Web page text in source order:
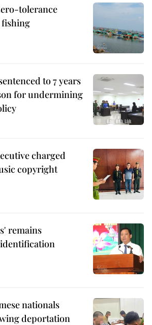
tolerance
fishing
to 7 years
for undermining
charged
copyright
remains
nationals
deportation